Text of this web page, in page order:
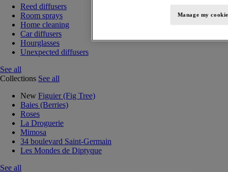
Reed diffusers
Room sprays
Home cleaning
Car diffusers
Hourglasses
Unexpected diffusers
See all
Collections See all
New Figuier (Fig Tree)
Baies (Berries)
Roses
La Droguerie
Mimosa
34 boulevard Saint-Germain
Les Mondes de Diptyque
See all
Manage my